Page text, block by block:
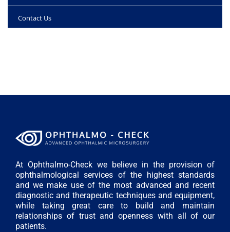
Contact Us
At Ophthalmo-Check we believe in the provision of
ophthalmological services of the highest standards
and we make use of the most advanced and recent
diagnostic and therapeutic techniques and equipment,
while taking great care to build and maintain
relationships of trust and openness with all of our
patients.